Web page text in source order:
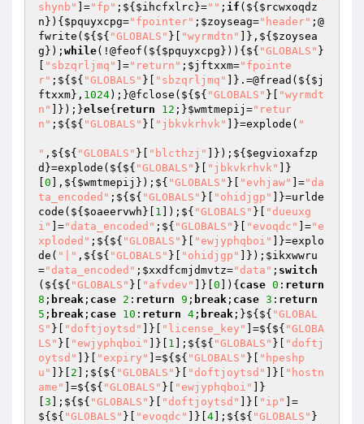
shynb"
]="fp" ;${ $ihcfxlrc }="" ; if (${ $rcwxoqdz
n }){ $pquyxcpg="fpointer" ; $zoyseag="header" ;@
fwrite(${${ "GLOBALS" }[ "wyrmdtn" ]},${ $zoysea
g }); while(!@feof(${ $pquyxcpg })){${ "GLOBALS" }
"sbzqrljmq" ]="return" ; $jftxxm="fpointe
r" ;${${ "GLOBALS" }[ "sbzqrljmq" ]}.=@fread(${ $j
ftxxm}, 1024);}@fclose(${${ "GLOBALS" }[
"wyrmdt
n"
]});}else{ return 12 ;}$wmtmepij ="retur
n" ;${${ "GLOBALS" }[ "jbkvkrhvk" ]}=explode( "
" ,${${ "GLOBALS" }[ "blcthzj" ]});${ $egvioxafzp
d }=explode(${${ "GLOBALS" }[ "jbkvkrhvk"
]}
0 ],${ $wmtmepij });${ "GLOBALS" }[ "evhjaw" ]="da
ta_encoded" ;${${ "GLOBALS" }[ "ohidjgp"
]}=urlde
code(${ $oaeervwh }[ 1 ]);${ "GLOBALS" }[
"dueuxg
i"
]="data_encoded" ;${ "GLOBALS" }[ "evoqdc" ]="e
xploded" ;${${ "GLOBALS" }[ "ewjyphqboi"
]}=explo
de( "|" ,${${ "GLOBALS" }[ "ohidjgp" ]}); $ikxwwru
="data_encoded" ; $xxdfcmjdmvtz="data" ; switch
(${${ "GLOBALS" }[ "afvdev" ]}[ 0 ]){ case 0 : return
8 ; break ; case 2 : return 9 ; break ; case 3 : return
5 ; break ; case 10 : return 4 ; break ;}${${ "GLOBAL
S" }[ "doftjoytsd" ]}[ "license_key" ]=${${ "GLOBA
LS" }[ "ewjyphqboi" ]}[ 1 ];${${ "GLOBALS" }[
"doftj
oytsd"
]}[ "expiry" ]=${${ "GLOBALS" }[
"hpeshp
u"
]}[ 2 ];${${ "GLOBALS" }[ "doftjoytsd" ]}[
"hostn
ame"
]=${${ "GLOBALS" }[ "ewjyphqboi"
]}
3 ];${${ "GLOBALS" }[ "doftjoytsd" ]}[ "ip"
]=
${${ "GLOBALS" }[ "evoqdc" ]}[ 4 ];${${ "GLOBALS" }